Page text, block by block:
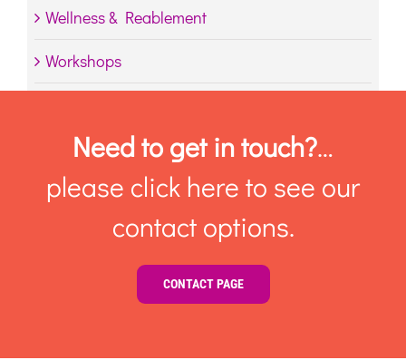
Wellness & Reablement
Workshops
Need to get in touch?…
please click here to see our
contact options.
CONTACT PAGE